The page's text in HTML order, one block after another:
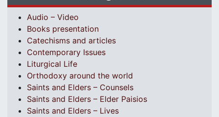
Audio – Video
Books presentation
Catechisms and articles
Contemporary Issues
Liturgical Life
Orthodoxy around the world
Saints and Elders – Counsels
Saints and Elders – Elder Paisios
Saints and Elders – Lives